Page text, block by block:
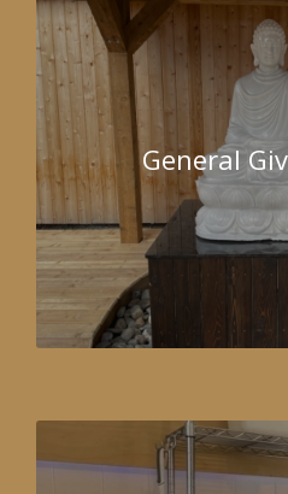
General